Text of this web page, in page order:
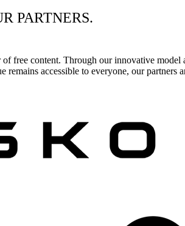
PARTNERS.
free content. Through our innovative model
accessible to everyone, our